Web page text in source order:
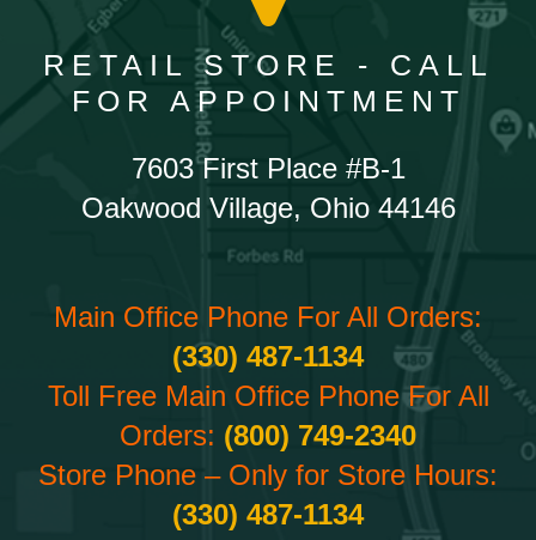
RETAIL STORE - CALL
FOR APPOINTMENT
7603 First Place #B-1
Oakwood Village, Ohio 44146
Main Office Phone For All Orders:
(330) 487-1134
Toll Free Main Office Phone For All
Orders: (800) 749-2340
Store Phone – Only for Store Hours:
(330) 487-1134